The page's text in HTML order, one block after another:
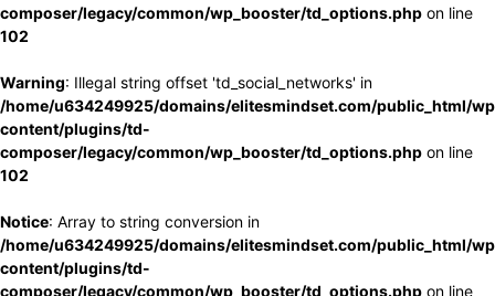
composer/legacy/common/wp_booster/td_options.php on line
102
Warning: Illegal string offset 'td_social_networks' in
/home/u634249925/domains/elitesmindset.com/public_html/
content/plugins/td-
composer/legacy/common/wp_booster/td_options.php on line
102
Notice: Array to string conversion in
/home/u634249925/domains/elitesmindset.com/public_html/
content/plugins/td-
composer/legacy/common/wp_booster/td_options.php on line